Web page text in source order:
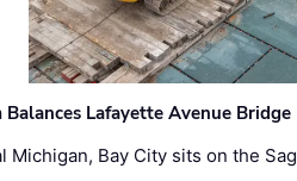
Balances Lafayette Avenue
Michigan, Bay City sits on the